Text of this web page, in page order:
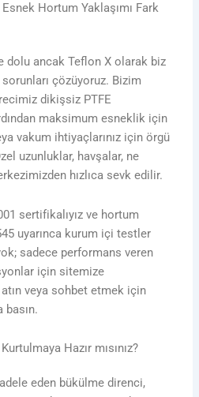
Hortum Yaklaşımı Fark
dolu ancak Teflon X olarak biz
çözüyoruz. Bizim
dikişsiz PTFE
maksimum esneklik için
vakum ihtiyaçlarınız için örgü
uzunluklar, havşalar, ne
hızlıca sevk edilir.
sertifikalıyız ve hortum
uyarınca kurum içi testler
sadece performans veren
için sitemize
veya sohbet etmek için
basın.
Hazır mısınız?
eden bükülme direnci,